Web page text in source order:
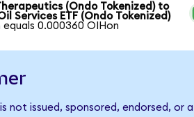
(Ondo Tokenized) to
Services ETF (Ondo Tokenized)
equals 0.000360 OIHon
not issued, sponsored, endorsed, or